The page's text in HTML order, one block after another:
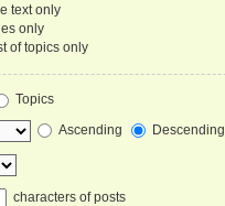
text only
only
of topics only
Topics
Ascending Descending
characters of posts